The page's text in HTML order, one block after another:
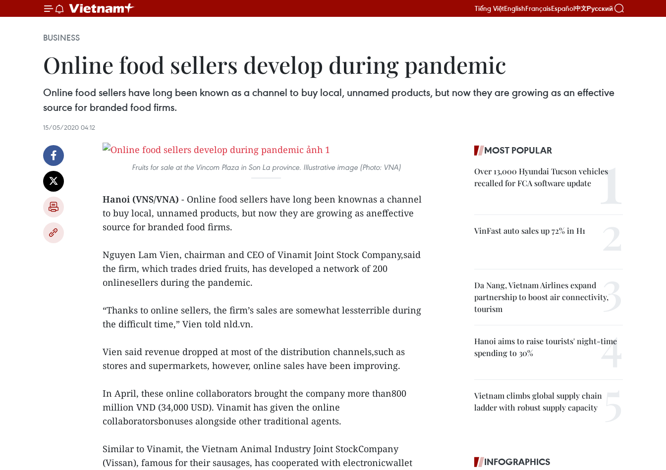
Tiếng ViệtEnglishFrançaisEspañol中文Русский
BUSINESS
Online food sellers develop during pandemic
Online food sellers have long been known as a channel to buy local, unnamed products, but now they are growing as an effective
source for branded food firms.
15/05/2020 04:12
Fruits for sale at the Vincom Plaza in Son La province. Illustrative image (Photo: VNA)
Hanoi (VNS/VNA) - Online food sellers have long been knownas a channel
to buy local, unnamed products, but now they are growing as aneffective
source for branded food firms.
Nguyen Lam Vien, chairman and CEO of Vinamit Joint Stock Company,said
the firm, which trades dried fruits, has developed a network of 200
onlinesellers during the pandemic.
“Thanks to online sellers, the firm’s sales are somewhat lessterrible during
the difficult time,” Vien told nld.vn.
Vien said revenue dropped at most of the distribution channels,such as
stores and supermarkets, however, online sales have been improving.
In April, these online collaborators brought the company more than800
million VND (34,000 USD). Vinamit has given the online
collaboratorsbonuses alongside other traditional agents.
Similar to Vinamit, the Vietnam Animal Industry Joint StockCompany
(Vissan), famous for their sausages, has cooperated with electronicwallet
MOST POPULAR
Over 13,000 Hyundai Tucson vehicles
recalled for FCA software update
VinFast auto sales up 72% in H1
Da Nang, Vietnam Airlines expand
partnership to boost air connectivity,
tourism
Hanoi aims to raise tourists' night-time
spending to 30%
Vietnam climbs global supply chain
ladder with robust supply capacity
INFOGRAPHICS